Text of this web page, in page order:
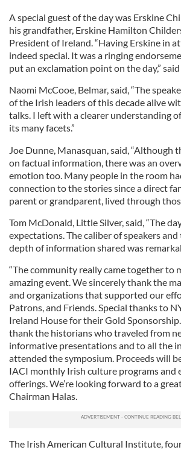
A special guest of the day was Erskine
his grandfather, Erskine Hamilton
President of Ireland. “Having Erskine in
indeed special. It was a ringing
put an exclamation point on the day,”
Naomi McCooe, Belmar, said, “The
of the Irish leaders of this decade alive
talks. I left with a clearer understanding
its many facets.”
Joe Dunne, Manasquan, said, “Although
on factual information, there was an
emotion too. Many people in the room
connection to the stories since a direct
parent or grandparent, lived through
Tom McDonald, Little Silver, said, “The
expectations. The caliber of speakers
depth of information shared was
“The community really came together to
amazing event. We sincerely thank the
and organizations that supported our
Patrons, and Friends. Special thanks to
Ireland House for their Gold
thank the historians who traveled from
informative presentations and to all the
attended the symposium. Proceeds will
IACI monthly Irish culture programs and
offerings. We’re looking forward to a
Chairman Halas.
The Irish American Cultural Institute,